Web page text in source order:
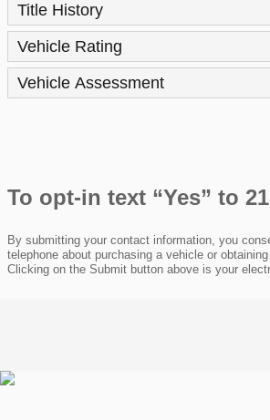
Title History
Vehicle Rating
Vehicle Assessment
To opt-in text “Yes” to
By submitting your contact information, you
telephone about purchasing a vehicle or
Clicking on the Submit button above is your